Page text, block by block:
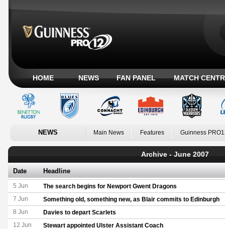
HOME NEWS FAN PANEL MATCH
NEWS Main News Features Guinness
Archive - June 2007
Date Headline
5 Jun The search begins for Newport Gwent Dragons
7 Jun Something old, something new, as Blair commits to Edinburgh
8 Jun Davies to depart Scarlets
12 Jun Stewart appointed Ulster Assistant Coach